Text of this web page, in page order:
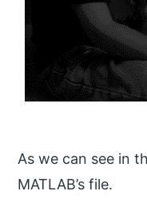
As we can see in
MATLAB’s file.